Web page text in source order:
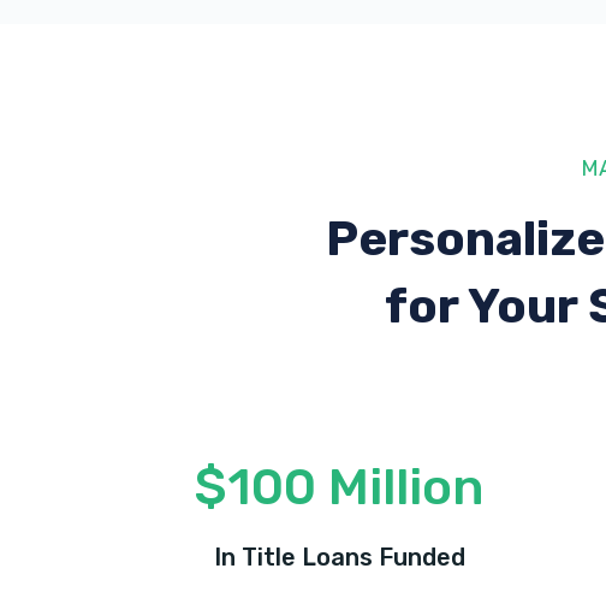
for Your
$100 Million
In Title Loans Funded